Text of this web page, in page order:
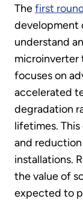
Thefirst
development
understand
microinverter
focuses on
accelerated
degradation
lifetimes.
and
installations.
the value of
expected to